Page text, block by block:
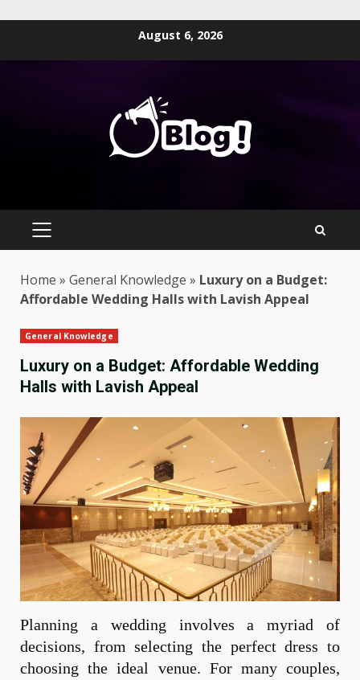
August 6, 2026
PRIMARY
Home » General Knowledge » Luxury on a Budget:
Affordable Wedding Halls with Lavish Appeal
General Knowledge
Luxury on a Budget: Affordable Wedding
Halls with Lavish Appeal
Planning a wedding involves a myriad of
decisions, from selecting the perfect dress to
choosing the ideal venue. For many couples,